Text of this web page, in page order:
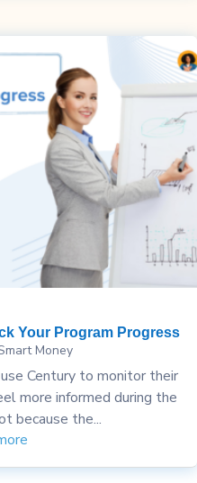
Your Program Progress
Money
Century to monitor their
more informed during the
because the...